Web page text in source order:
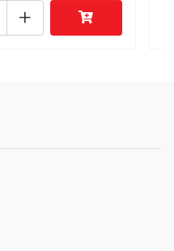
+